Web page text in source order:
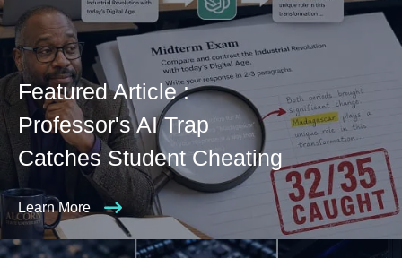
Featured Article :
Professor's AI Trap
Catches Student Cheating
Learn More